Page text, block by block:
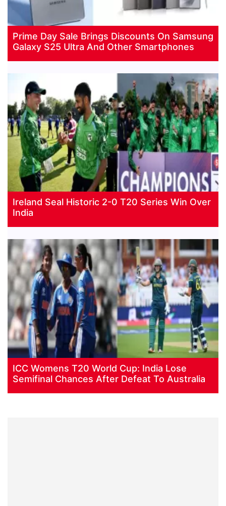
Prime Day Sale Brings Discounts On Samsung
Galaxy S25 Ultra And Other Smartphones
Ireland Seal Historic 2-0 T20 Series Win Over
India
ICC Womens T20 World Cup: India Lose
Semifinal Chances After Defeat To Australia